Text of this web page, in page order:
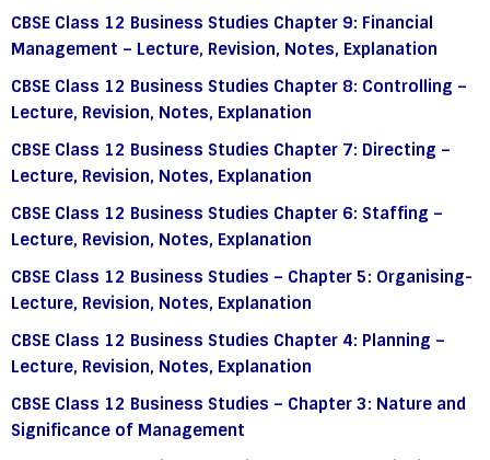
CBSE Class 12 Business Studies Chapter 9: Financial
Management – Lecture, Revision, Notes, Explanation
CBSE Class 12 Business Studies Chapter 8: Controlling –
Lecture, Revision, Notes, Explanation
CBSE Class 12 Business Studies Chapter 7: Directing –
Lecture, Revision, Notes, Explanation
CBSE Class 12 Business Studies Chapter 6: Staffing –
Lecture, Revision, Notes, Explanation
CBSE Class 12 Business Studies – Chapter 5: Organising-
Lecture, Revision, Notes, Explanation
CBSE Class 12 Business Studies Chapter 4: Planning –
Lecture, Revision, Notes, Explanation
CBSE Class 12 Business Studies – Chapter 3: Nature and
Significance of Management